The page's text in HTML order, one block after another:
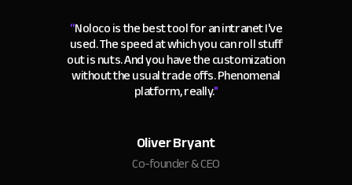
“Noloco is the best tool for an intranet I've
used. The speed at which you can roll stuff
out is nuts. And you have the customization
without the usual trade offs. Phenomenal
platform, really."
Oliver Bryant
Co-founder & CEO